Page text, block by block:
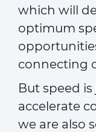
which will
optimum
connecting
But speed
accelerate
we are also